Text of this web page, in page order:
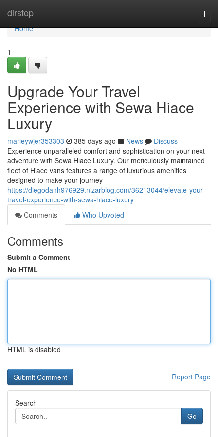
dirstop
Home
Home
1
Upgrade Your Travel
Experience with Sewa Hiace
Luxury
marleywjer353303 385 days ago News
Discuss
Experience unparalleled comfort and sophistication on your next
adventure with Sewa Hiace Luxury. Our meticulously maintained
fleet of Hiace vans features a range of luxurious amenities
designed to make your journey
https://diegodanh976929.nizarblog.com/36213044/elevate-your-
travel-experience-with-sewa-hiace-luxury
Comments
Who Upvoted
Comments
Submit a Comment
No HTML
HTML is disabled
Report Page
Search
Go